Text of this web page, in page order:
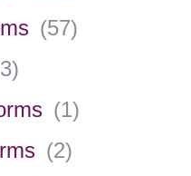
(57)
)
(1)
(2)